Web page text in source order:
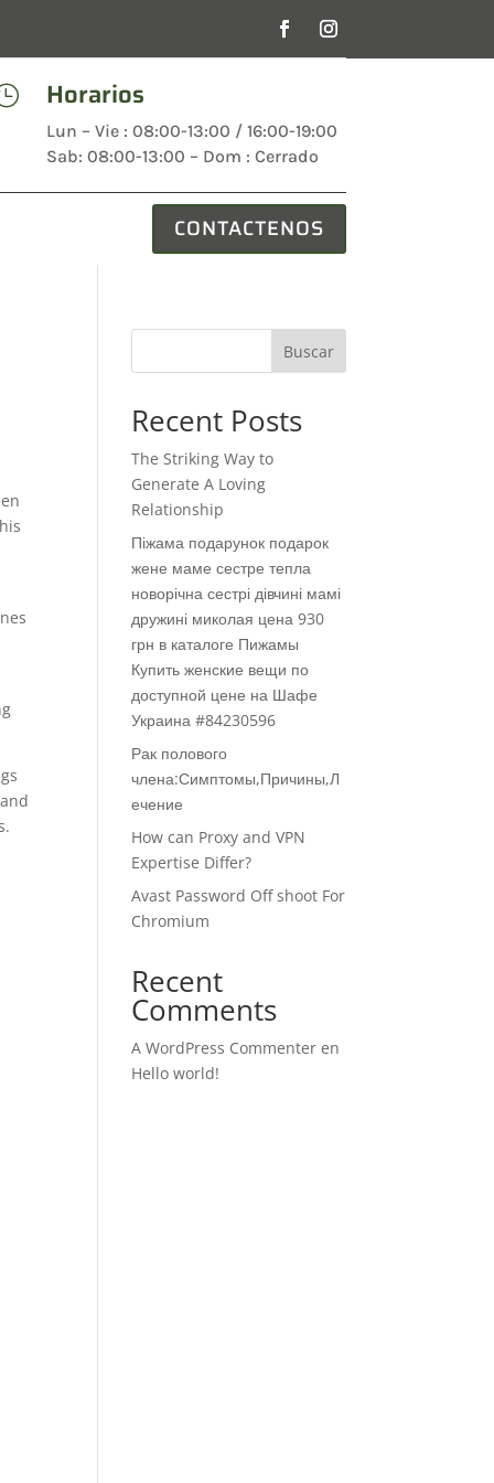
Horarios
Lun – Vie : 08:00-13:00 / 16:00-19:00
Sab: 08:00-13:00 – Dom : Cerrado
CONTACTENOS
Buscar
Recent Posts
The Striking Way to
Generate A Loving
Relationship
Піжама подарунок подарок
жене маме сестре тепла
новорічна сестрі дівчині мамі
дружині миколая цена 930
грн в каталоге Пижамы
Купить женские вещи по
доступной цене на Шафе
Украина #84230596
Рак полового
члена:Симптомы,Причины,Л
ечение
How can Proxy and VPN
Expertise Differ?
Avast Password Off shoot For
Chromium
Recent
Comments
A WordPress Commenter en
Hello world!